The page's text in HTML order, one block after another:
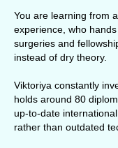
You are learning from
experience, who
surgeries and
instead of dry theory.
Viktoriya constantly
holds around 80
up-to-date
rather than outdated